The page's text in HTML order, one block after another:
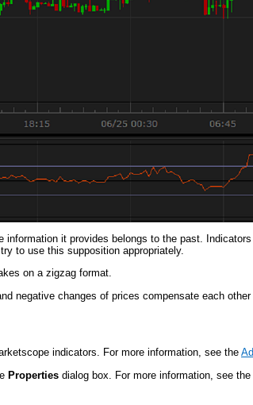
it provides belongs to the past.
to use this supposition appropriately.
on a zigzag format.
negative changes of prices compensate each
indicators. For more information, see the
Properties dialog box. For more information, see the